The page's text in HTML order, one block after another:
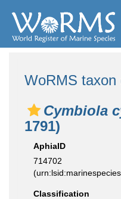
WoRMS taxon
Cymbiola
1791)
AphiaID
714702
Classification